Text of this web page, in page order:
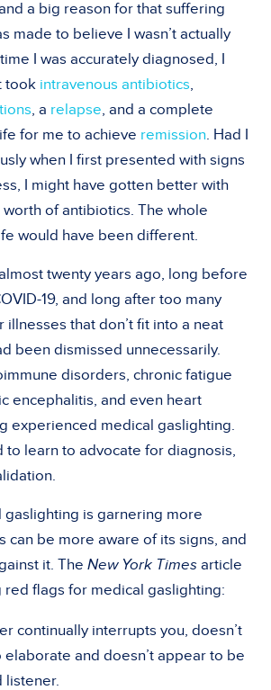
a big reason for that suffering
made to believe I wasn’t actually
I was accurately diagnosed, I
took intravenous antibiotics,
, a relapse, and a complete
for me to achieve remission. Had I
when I first presented with signs
I might have gotten better with
worth of antibiotics. The whole
would have been different.
twenty years ago, long before
19, and long after too many
that don’t fit into a neat
been dismissed unnecessarily.
disorders, chronic fatigue
encephalitis, and even heart
experienced medical gaslighting.
to learn to advocate for diagnosis,
gaslighting is garnering more
can be more aware of its signs, and
it. The New York Times article
red flags for medical gaslighting:
continually interrupts you, doesn’t
elaborate and doesn’t appear to be
listener.